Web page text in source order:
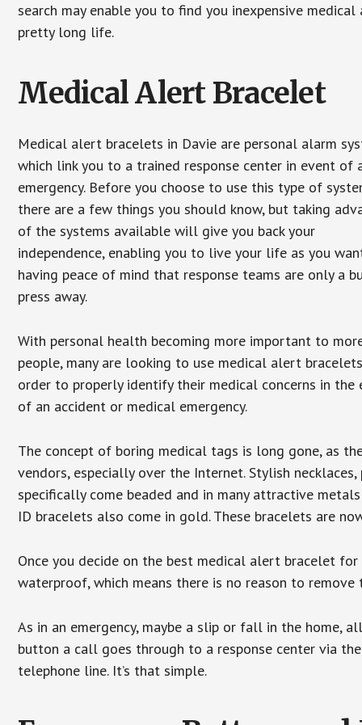
search may enable you to find you inexpensive
pretty long life.
Medical Alert Bracelet
Medical alert bracelets in Davie are personal alarm
which link you to a trained response center in event of
emergency. Before you choose to use this type of
there are a few things you should know, but taking
of the systems available will give you back your
independence, enabling you to live your life as you
having peace of mind that response teams are only a
press away.
With personal health becoming more important to
people, many are looking to use medical alert
order to properly identify their medical concerns in the
of an accident or medical emergency.
The concept of boring medical tags is long gone, as
vendors, especially over the Internet. Stylish
specifically come beaded and in many attractive
ID bracelets also come in gold. These bracelets are
Once you decide on the best medical alert bracelet
waterproof, which means there is no reason to
As in an emergency, maybe a slip or fall in the home,
button a call goes through to a response center via
telephone line. It’s that simple.